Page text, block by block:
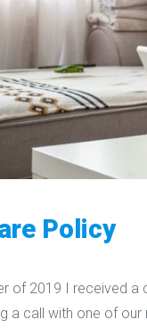
Policy
of 2019 I received
a call with one of